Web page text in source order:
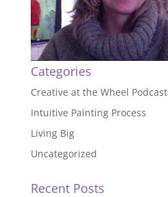
Categories
Creative at the Wheel Podcast
Intuitive Painting Process
Living Big
Uncategorized
Recent Posts